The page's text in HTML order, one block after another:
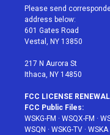
t
e
r
a
g
r
a
Please send
address below:
601 Gates Road
Vestal, NY 13850
217 N Aurora St
Ithaca, NY 14850
FCC LICENSE RENEWAL
FCC Public Files:
WSKG-FM · WSQX-FM ·
WSQN · WSKG-TV · WSKA